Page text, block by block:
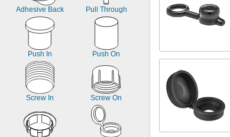
Adhesive Back Pull Through
Push In Push On
Screw In Screw On